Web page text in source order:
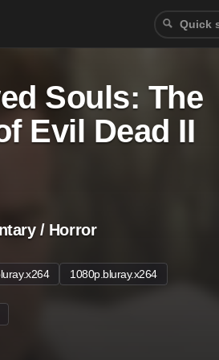
Souls: The
Evil Dead II
/ Horror
1080p.bluray.x264